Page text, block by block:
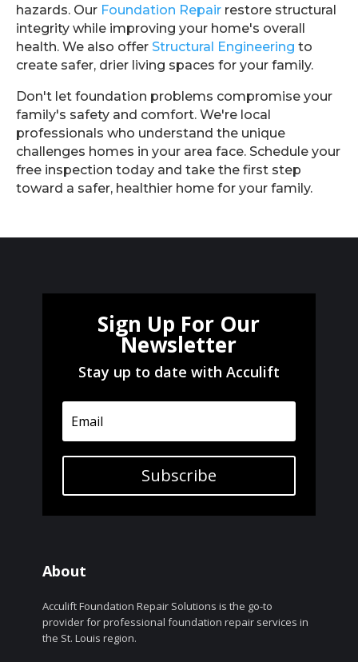
hazards. Our Foundation Repair restore structural
integrity while improving your home's overall
health. We also offer Structural Engineering to
create safer, drier living spaces for your family.
Don't let foundation problems compromise your
family's safety and comfort. We're local
professionals who understand the unique
challenges homes in your area face. Schedule your
free inspection today and take the first step
toward a safer, healthier home for your family.
Sign Up For Our
Newsletter
Stay up to date with Acculift
Subscribe
About
Acculift Foundation Repair Solutions is the go-to
provider for professional foundation repair services in
the St. Louis region.